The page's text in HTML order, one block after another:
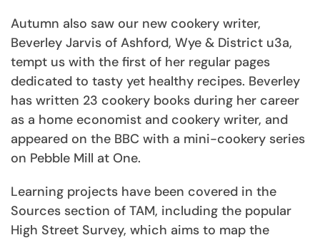
Autumn also saw our new cookery writer,
Beverley Jarvis of Ashford, Wye & District u3a,
tempt us with the first of her regular pages
dedicated to tasty yet healthy recipes. Beverley
has written 23 cookery books during her career
as a home economist and cookery writer, and
appeared on the BBC with a mini-cookery series
on Pebble Mill at One.
Learning projects have been covered in the
Sources section of TAM, including the popular
High Street Survey, which aims to map the